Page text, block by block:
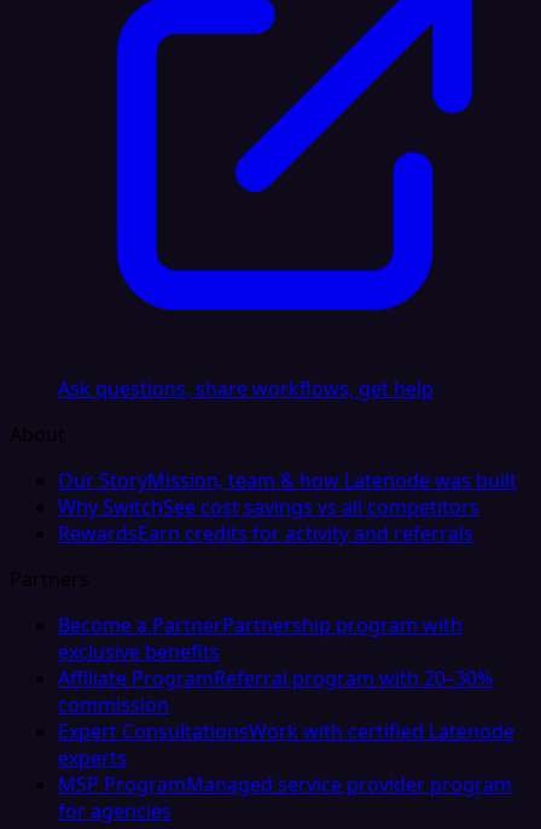
Ask questions, share workflows, get help
About
Our StoryMission, team & how Latenode was built
Why SwitchSee cost savings vs all competitors
RewardsEarn credits for activity and referrals
Partners
Become a PartnerPartnership program with
exclusive benefits
Affiliate ProgramReferral program with 20–30%
commission
Expert ConsultationsWork with certified Latenode
experts
MSP ProgramManaged service provider program
for agencies